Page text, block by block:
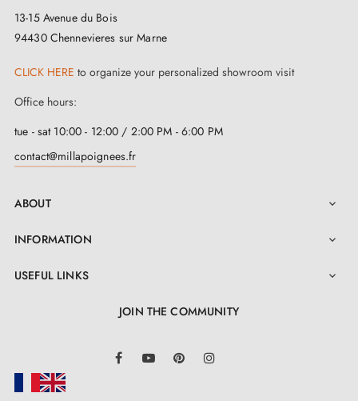
13-15 Avenue du Bois
94430 Chennevieres sur Marne
CLICK HERE to organize your personalized showroom visit
Office hours:
tue - sat 10:00 - 12:00 / 2:00 PM - 6:00 PM
contact@millapoignees.fr
ABOUT 
INFORMATION 
USEFUL LINKS 
JOIN THE COMMUNITY
FacebookYouTube Pinterest